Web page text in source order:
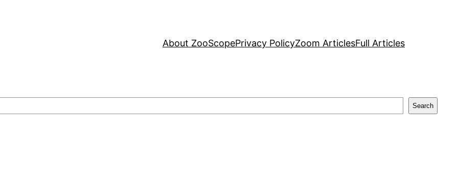
About ZooScopePrivacy PolicyZoom ArticlesFull Articles
Search